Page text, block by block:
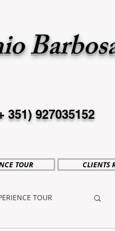
927035152
TOUR CLIENTS
TOUR